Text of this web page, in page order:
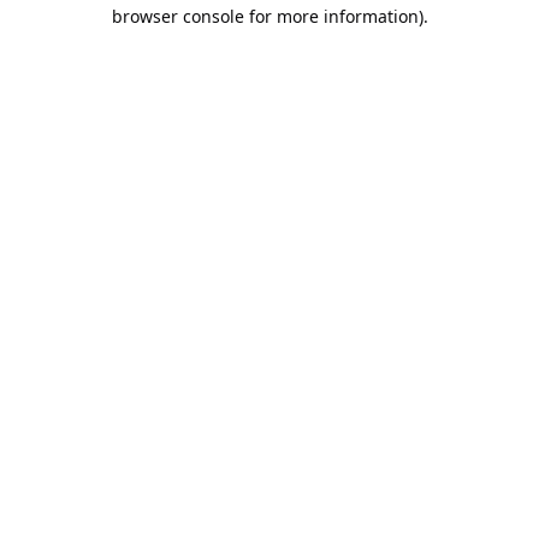
browser console for more information).